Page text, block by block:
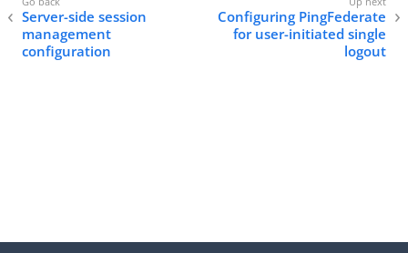
Server-side session
management
configuration
Configuring PingFederate
for user-initiated single
logout